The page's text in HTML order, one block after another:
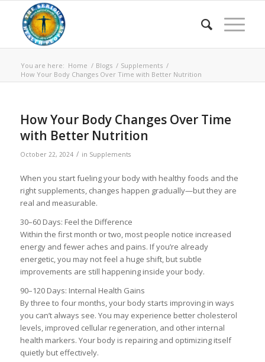
You are here: Home / Blogs / Supplements /
How Your Body Changes Over Time with Better Nutrition
How Your Body Changes Over Time
with Better Nutrition
October 22, 2024 / in Supplements
When you start fueling your body with healthy foods and the
right supplements, changes happen gradually—but they are
real and measurable.
30–60 Days: Feel the Difference
Within the first month or two, most people notice increased
energy and fewer aches and pains. If you’re already
energetic, you may not feel a huge shift, but subtle
improvements are still happening inside your body.
90–120 Days: Internal Health Gains
By three to four months, your body starts improving in ways
you can’t always see. You may experience better cholesterol
levels, improved cellular regeneration, and other internal
health markers. Your body is repairing and optimizing itself
quietly but effectively.